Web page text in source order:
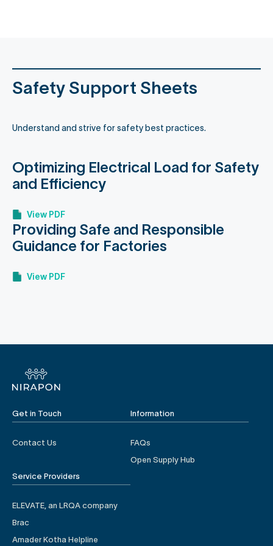
Safety Support Sheets
Understand and strive for safety best practices.
Optimizing Electrical Load for Safety
and Efficiency
View PDF
Providing Safe and Responsible
Guidance for Factories
View PDF
Get in Touch
Contact Us
Information
FAQs
Open Supply Hub
Service Providers
ELEVATE, an LRQA company
Brac
Amader Kotha Helpline